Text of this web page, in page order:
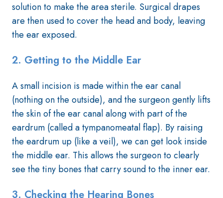
solution to make the area sterile. Surgical drapes
are then used to cover the head and body, leaving
the ear exposed.
2. Getting to the Middle Ear
A small incision is made within the ear canal
(nothing on the outside), and the surgeon gently lifts
the skin of the ear canal along with part of the
eardrum (called a tympanomeatal flap). By raising
the eardrum up (like a veil), we can get look inside
the middle ear. This allows the surgeon to clearly
see the tiny bones that carry sound to the inner ear.
3. Checking the Hearing Bones